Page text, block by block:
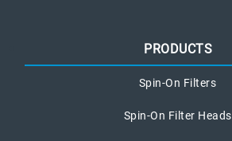
PRODUCTS
Spin-On Filters
Spin-On Filter Heads